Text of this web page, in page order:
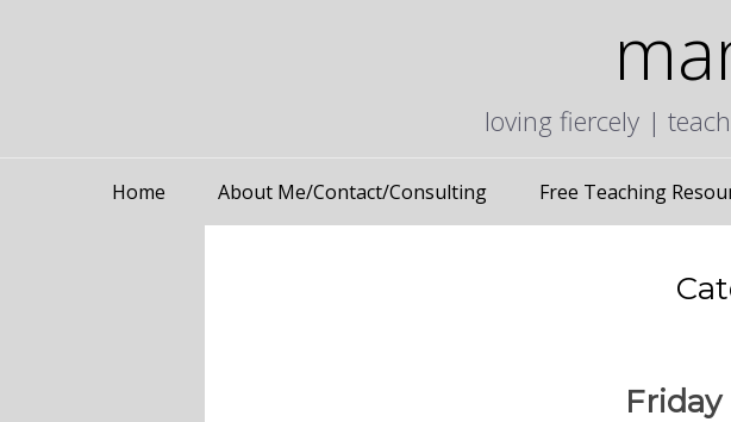
loving fiercely |
Home About Me/Contact/Consulting Free Teaching